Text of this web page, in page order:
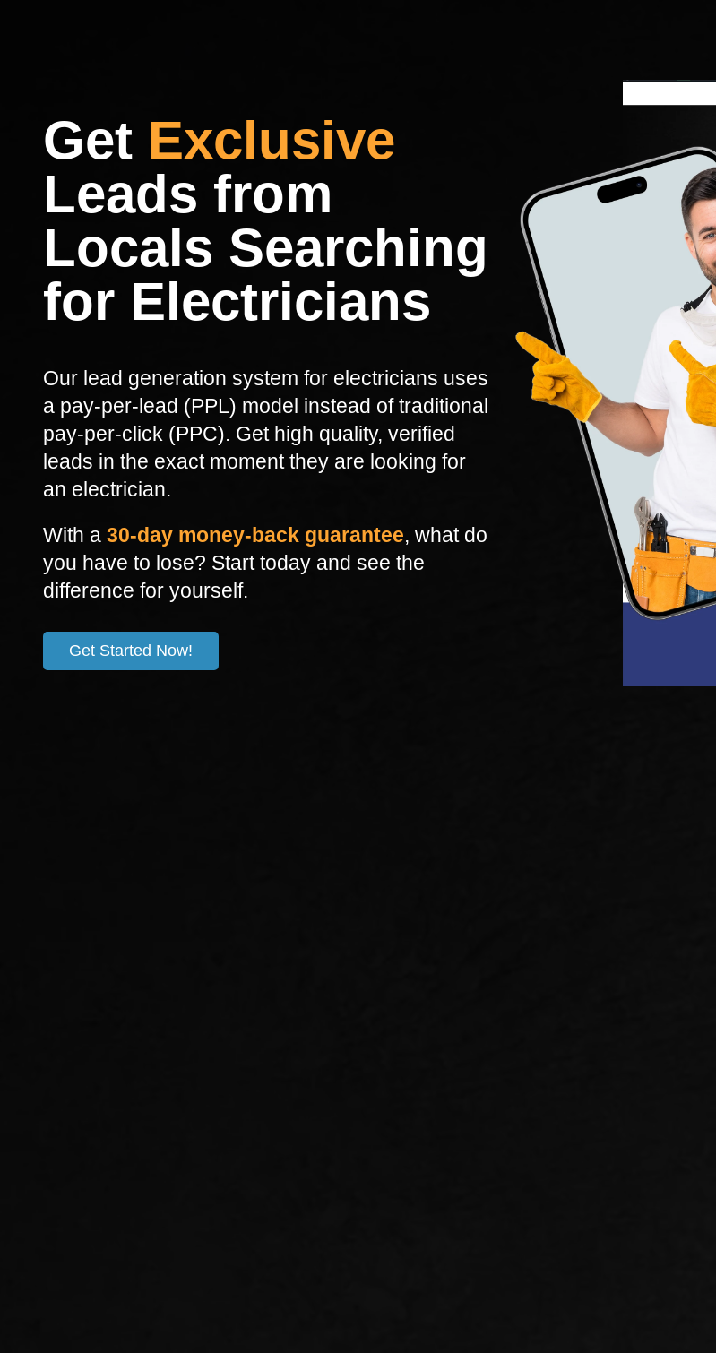
Get Exclusive
Leads from
Locals Searching
for Electricians
Our lead generation system for electricians uses
a pay-per-lead (PPL) model instead of traditional
pay-per-click (PPC). Get high quality, verified
leads in the exact moment they are looking for
an electrician.
With a 30-day money-back guarantee, what do
you have to lose? Start today and see the
difference for yourself.
Get Started Now!